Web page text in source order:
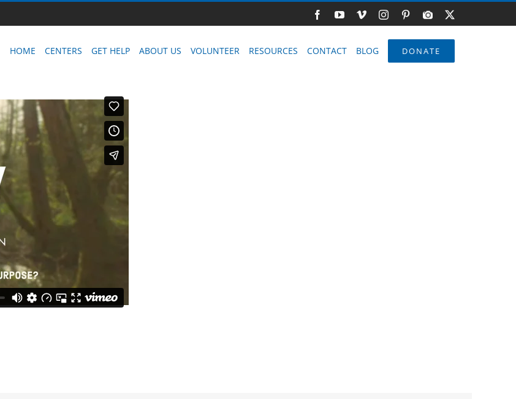
FacebookYouTube
VimeoInstagram
Pinterest
Photo
Gallery
X
HOME CENTERS GET HELP ABOUT US VOLUNTEER RESOURCES CONTACT BLOG DONATE